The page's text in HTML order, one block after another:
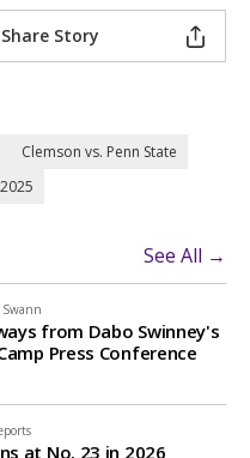
Share Story
Clemson vs. Penn State
2025
See All →
from Dabo Swinney's
Press Conference
at No. 23 in 2026